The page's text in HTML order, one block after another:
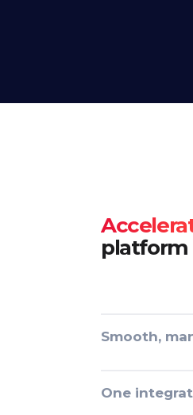
platform
Smooth,
One